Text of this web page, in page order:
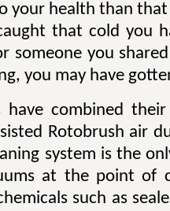
your health than
that cold you
someone you
you may have
have combined
Rotobrush air
system is the
at the point of
such as